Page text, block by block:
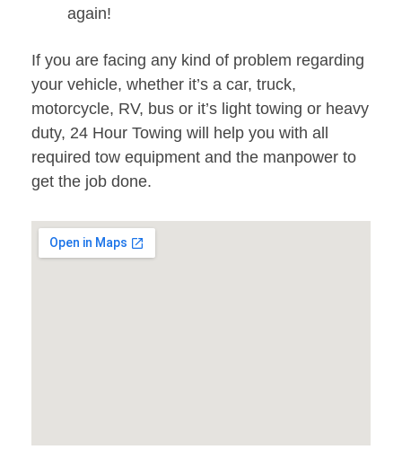
again!
If you are facing any kind of problem regarding
your vehicle, whether it’s a car, truck,
motorcycle, RV, bus or it’s light towing or heavy
duty, 24 Hour Towing will help you with all
required tow equipment and the manpower to
get the job done.